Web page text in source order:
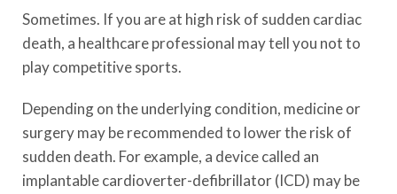
Sometimes. If you are at high risk of sudden cardiac
death, a healthcare professional may tell you not to
play competitive sports.
Depending on the underlying condition, medicine or
surgery may be recommended to lower the risk of
sudden death. For example, a device called an
implantable cardioverter-defibrillator (ICD) may be